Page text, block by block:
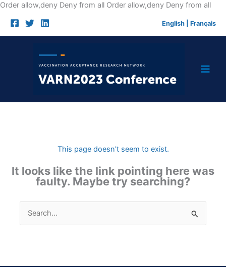
Order allow,deny Deny from all Order allow,deny Deny from allSkip
English Français
This page doesn't seem to exist.
It looks like the link pointing here was
faulty. Maybe try searching?
Search
for: